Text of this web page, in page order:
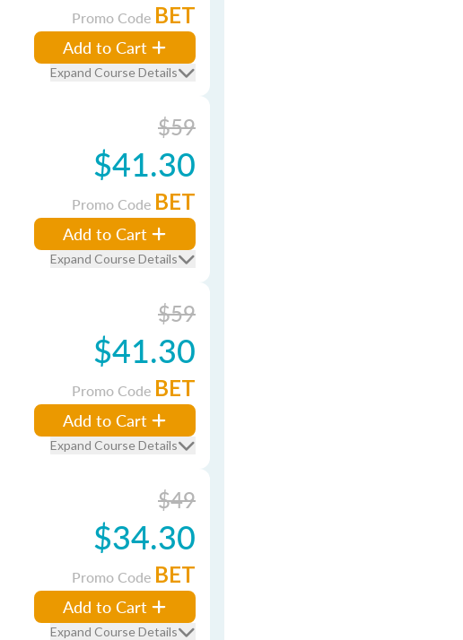
Promo Code BET
Add to Cart
Expand Course Details
$59
$41.30
Promo Code BET
Add to Cart
Expand Course Details
$59
$41.30
Promo Code BET
Add to Cart
Expand Course Details
$49
$34.30
Promo Code BET
Add to Cart
Expand Course Details